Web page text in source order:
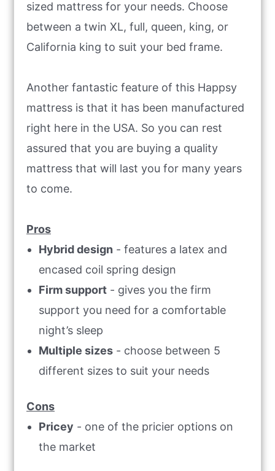
sized mattress for your needs. Choose
between a twin XL, full, queen, king, or
California king to suit your bed frame.
Another fantastic feature of this Happsy
mattress is that it has been manufactured
right here in the USA. So you can rest
assured that you are buying a quality
mattress that will last you for many years
to come.
Pros
Hybrid design - features a latex and
encased coil spring design
Firm support - gives you the firm
support you need for a comfortable
night’s sleep
Multiple sizes - choose between 5
different sizes to suit your needs
Cons
Pricey - one of the pricier options on
the market